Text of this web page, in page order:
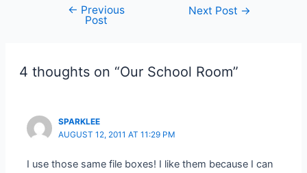
navigation
← Previous
Post
Next Post →
4 thoughts on “Our School Room”
SPARKLEE
AUGUST 12, 2011 AT 11:29 PM
I use those same file boxes! I like them because I can